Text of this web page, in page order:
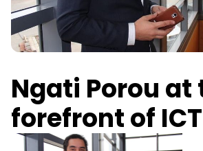
​Ngati Porou at
forefront of ICT